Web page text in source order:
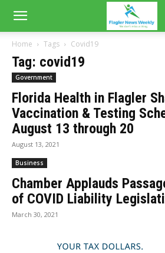
Home Tags Covid19
Tag: covid19
Government
Florida Health in Flagler
Vaccination & Testing
August 13 through 20
August 13, 2021
Business
Chamber Applauds
of COVID Liability
March 30, 2021